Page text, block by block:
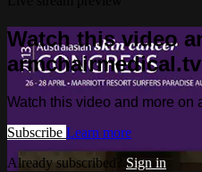
Watch this video
armchairmedical.tv
Watch this video and more on
Subscribe Learn more
Already subscribed? Sign in